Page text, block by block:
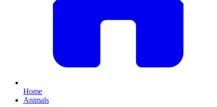
Home
Animals